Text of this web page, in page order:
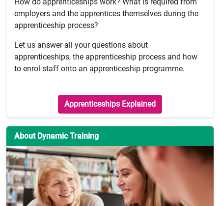
employers and the apprentices themselves during the
apprenticeship process?
Let us answer all your questions about
apprenticeships, the apprenticeship process and how
to enrol staff onto an apprenticeship programme.
Apprenticeships Explained
About Dynamic Training